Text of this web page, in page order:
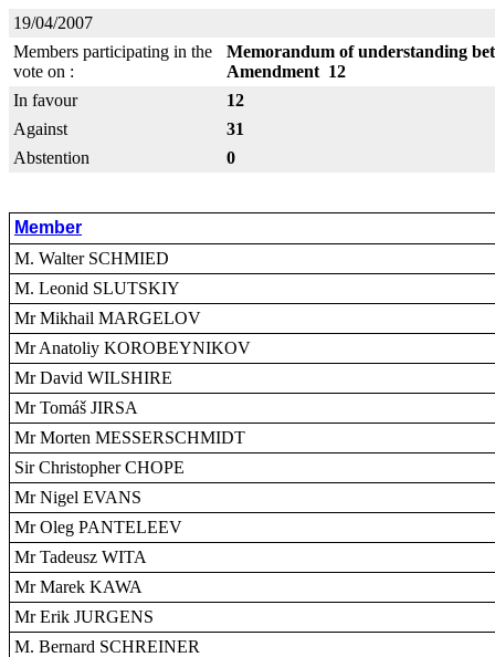
19/04/2007
Members participating in the
vote on :
Memorandum of understanding
Amendment 12
In favour
12
Against
31
Abstention
0
Member
M. Walter SCHMIED
M. Leonid SLUTSKIY
Mr Mikhail MARGELOV
Mr Anatoliy KOROBEYNIKOV
Mr David WILSHIRE
Mr Tomáš JIRSA
Mr Morten MESSERSCHMIDT
Sir Christopher CHOPE
Mr Nigel EVANS
Mr Oleg PANTELEEV
Mr Tadeusz WITA
Mr Marek KAWA
Mr Erik JURGENS
M. Bernard SCHREINER